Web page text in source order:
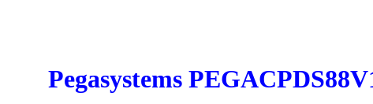
Pegasystems